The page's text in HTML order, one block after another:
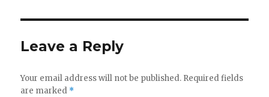
Leave a Reply
Your email address will not be published. Required fields
are marked *